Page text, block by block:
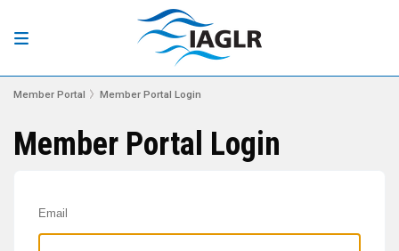
Member Portal Member Portal Login
Member Portal Login
Email